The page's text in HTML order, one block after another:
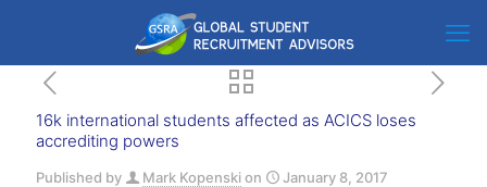
16k international students affected as ACICS loses
accrediting powers
Published by Mark Kopenskion January 8, 2017